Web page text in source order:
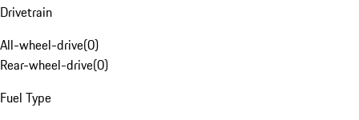
Drivetrain
All-wheel-drive(0)
Rear-wheel-drive(0)
Fuel Type